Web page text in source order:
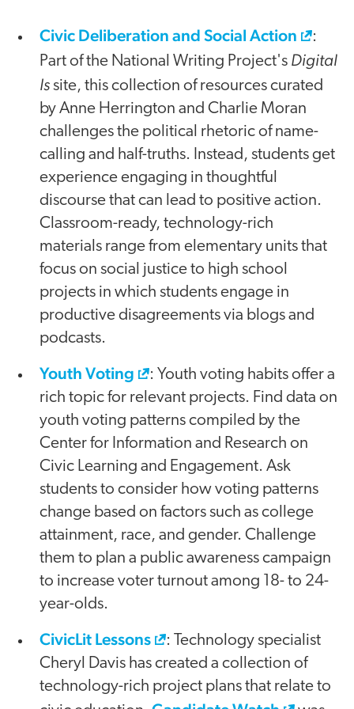
Civic Deliberation and Social Action
:
Part of the National Writing Project's Digital
Issite, this collection of resources curated
by Anne Herrington and Charlie Moran
challenges the political rhetoric of name-
calling and half-truths. Instead, students get
experience engaging in thoughtful
discourse that can lead to positive action.
Classroom-ready, technology-rich
materials range from elementary units that
focus on social justice to high school
projects in which students engage in
productive disagreements via blogs and
podcasts.
Youth Voting
: Youth voting habits offer a
rich topic for relevant projects. Find data on
youth voting patterns compiled by the
Center for Information and Research on
Civic Learning and Engagement. Ask
students to consider how voting patterns
change based on factors such as college
attainment, race, and gender. Challenge
them to plan a public awareness campaign
to increase voter turnout among 18- to 24-
year-olds.
CivicLit Lessons
: Technology specialist
Cheryl Davis has created a collection of
technology-rich project plans that relate to